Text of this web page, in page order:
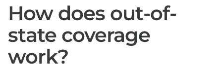
How does out-of-
state coverage
work?